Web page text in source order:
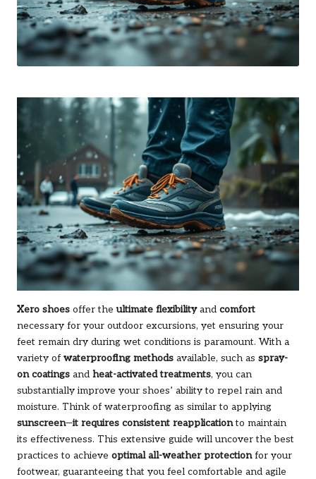
Xero shoes offer theultimate flexibilityand comfort
necessary for your outdoor excursions, yet ensuring your
feet remain dry during wet conditions is paramount. With a
variety of waterproofing methods available, such as spray-
on coatings and heat-activated treatments, you can
substantially improve your shoes’ ability to repel rain and
moisture. Think of waterproofing as similar to applying
sunscreen—it requires consistent reapplicationto maintain
its effectiveness. This extensive guide will uncover the best
practices to achieve optimal all-weather protectionfor your
footwear, guaranteeing that you feel comfortable and agile